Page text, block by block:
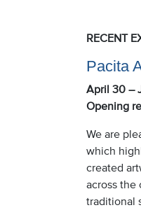
RECENT
Pacita
April 30 –
Opening
We are
which
created
across the
traditional